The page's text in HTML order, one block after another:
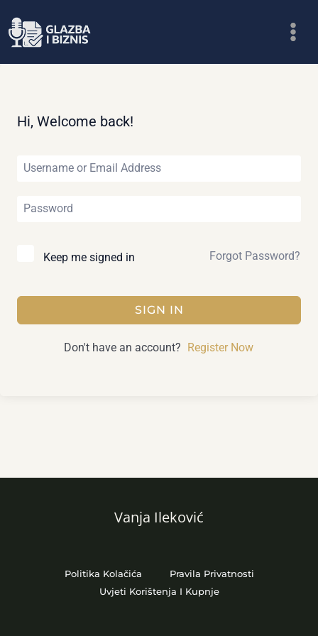
to
Hi, Welcome back!
Keep me signed in Forgot Password?
SIGN IN
Don't have an account? Register Now
Vanja Ileković
Politika Kolačića
Pravila Privatnosti
Uvjeti Korištenja I Kupnje